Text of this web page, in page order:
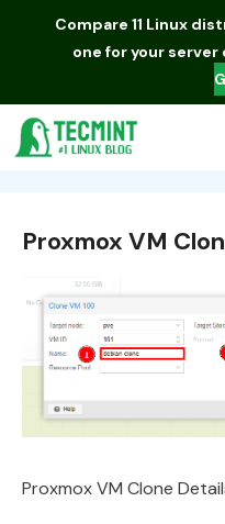
Compare 11 Linux
one for your
Proxmox VM
Proxmox VM Clone